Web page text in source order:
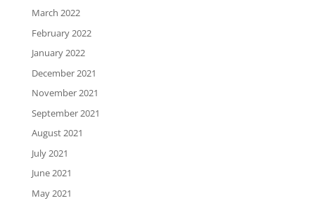
March 2022
February 2022
January 2022
December 2021
November 2021
September 2021
August 2021
July 2021
June 2021
May 2021